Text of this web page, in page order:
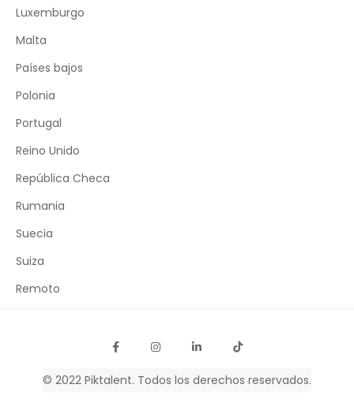
Luxemburgo
Malta
Países bajos
Polonia
Portugal
Reino Unido
República Checa
Rumania
Suecia
Suiza
Remoto
© 2022 Piktalent. Todos los derechos reservados.